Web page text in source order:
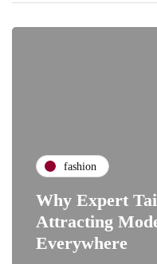
fashion
Why Expert
Attracting
Everywhere